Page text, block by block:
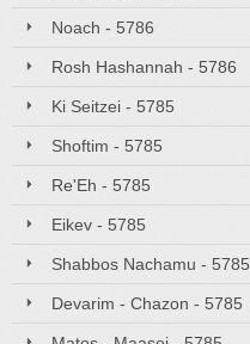
Noach - 5786
Rosh Hashannah - 5786
Ki Seitzei - 5785
Shoftim - 5785
Re'Eh - 5785
Eikev - 5785
Shabbos Nachamu - 5785
Devarim - Chazon - 5785